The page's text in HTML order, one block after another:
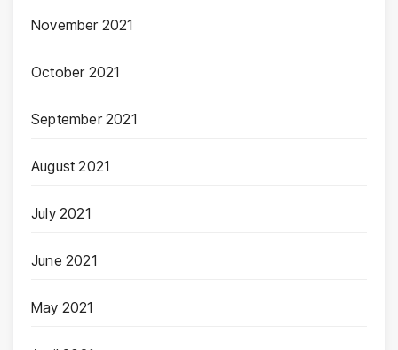
November 2021
October 2021
September 2021
August 2021
July 2021
June 2021
May 2021